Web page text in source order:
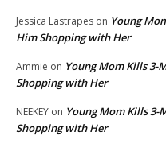
Jessica Lastrapes on Young
Him Shopping with Her
Ammie on Young Mom Kills 3-
Shopping with Her
NEEKEY on Young Mom Kills 3-
Shopping with Her